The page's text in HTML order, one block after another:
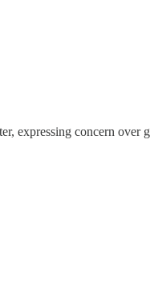
expressing concern over